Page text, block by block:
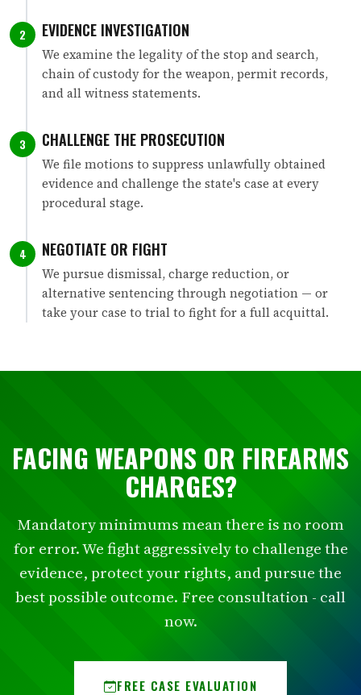
2 EVIDENCE INVESTIGATION
We examine the legality of the stop and search,
chain of custody for the weapon, permit records,
and all witness statements.
3 CHALLENGE THE PROSECUTION
We file motions to suppress unlawfully obtained
evidence and challenge the state's case at every
procedural stage.
4 NEGOTIATE OR FIGHT
We pursue dismissal, charge reduction, or
alternative sentencing through negotiation — or
take your case to trial to fight for a full acquittal.
FACING WEAPONS OR FIREARMS
CHARGES?
Mandatory minimums mean there is no room
for error. We fight aggressively to challenge the
evidence, protect your rights, and pursue the
best possible outcome. Free consultation - call
now.
FREE CASE EVALUATION